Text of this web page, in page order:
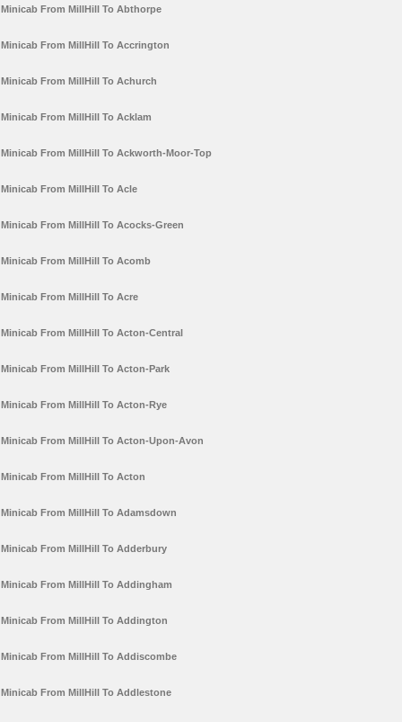
Minicab From MillHill To Abthorpe
Minicab From MillHill To Accrington
Minicab From MillHill To Achurch
Minicab From MillHill To Acklam
Minicab From MillHill To Ackworth-Moor-Top
Minicab From MillHill To Acle
Minicab From MillHill To Acocks-Green
Minicab From MillHill To Acomb
Minicab From MillHill To Acre
Minicab From MillHill To Acton-Central
Minicab From MillHill To Acton-Park
Minicab From MillHill To Acton-Rye
Minicab From MillHill To Acton-Upon-Avon
Minicab From MillHill To Acton
Minicab From MillHill To Adamsdown
Minicab From MillHill To Adderbury
Minicab From MillHill To Addingham
Minicab From MillHill To Addington
Minicab From MillHill To Addiscombe
Minicab From MillHill To Addlestone